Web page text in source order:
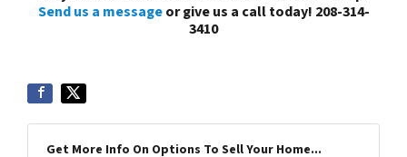
Send us a messageor give us a call today! 208-314-
3410
Get More Info On Options To Sell Your Home...